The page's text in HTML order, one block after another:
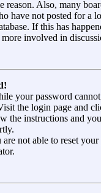
reason. Also, many
have not posted for a
If this has
involved in
your password
the login page and
the instructions and
not able to reset your